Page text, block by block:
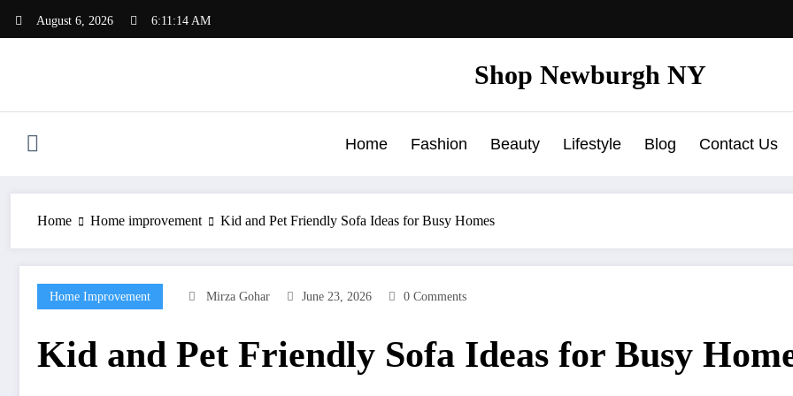
August 6, 2026 6:11:15 AM
Shop Newburgh NY
Home Fashion Beauty Lifestyle Blog Contact Us
Home Home improvement Kid and Pet Friendly Sofa Ideas for Busy Homes
Home Improvement Mirza Gohar June 23, 2026 0 Comments
Kid and Pet Friendly Sofa Ideas for Busy